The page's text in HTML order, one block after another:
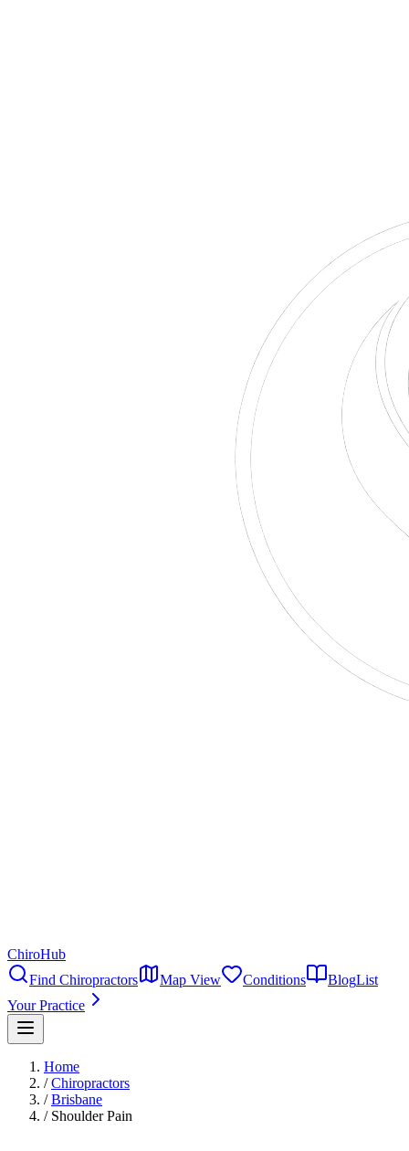
ChiroHub
Find Chiropractors
Map View Conditions BlogList
Your Practice
Home
/ Chiropractors
/ Brisbane
/ Shoulder Pain